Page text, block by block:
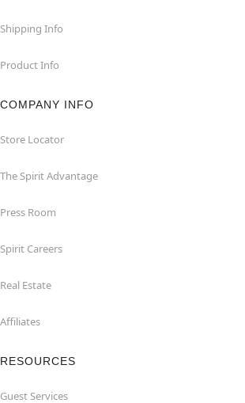
Shipping Info
Product Info
COMPANY INFO
Store Locator
The Spirit Advantage
Press Room
Spirit Careers
Real Estate
Affiliates
RESOURCES
Guest Services